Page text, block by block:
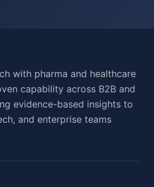
with pharma and healthcare
capability across B2B and
evidence-based insights to
and enterprise teams